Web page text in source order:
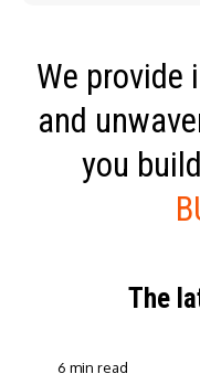
We provide
and
you
The
6 min read